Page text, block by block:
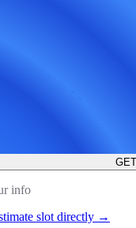
info
slot directly →